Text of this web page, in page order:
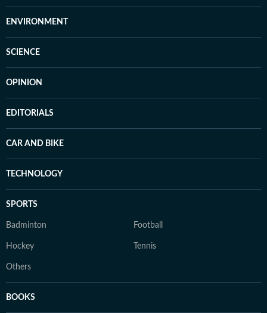
ENVIRONMENT
SCIENCE
OPINION
EDITORIALS
CAR AND BIKE
TECHNOLOGY
SPORTS
Badminton Football
Hockey Tennis
Others
BOOKS